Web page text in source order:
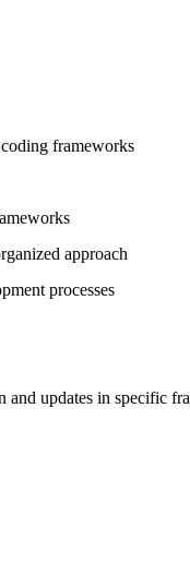
frameworks
approach
processes
and updates in specific